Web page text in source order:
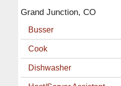
Grand Junction, CO
Busser
Cook
Dishwasher